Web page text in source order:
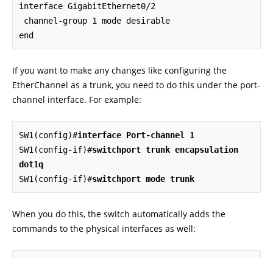
interface GigabitEthernet0/2
end
If you want to make any changes like configuring the
EtherChannel as a trunk, you need to do this under the port-
channel interface. For example:
SW1(config)#interface Port-channel 1
SW1(config-if)#switchport trunk encapsulation
dot1q
SW1(config-if)#switchport mode trunk
When you do this, the switch automatically adds the
commands to the physical interfaces as well: